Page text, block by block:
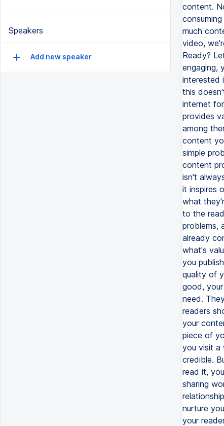
Speakers
Add new speaker
content.
much
video,
Ready?
engaging,
interested
this
internet
provides
among
content
simple
content
isn't
it inspires
what
to the
problems,
already
what's
you
quality of
good,
need.
readers
your
piece of
you visit a
credible.
read it,
sharing
nurture
your